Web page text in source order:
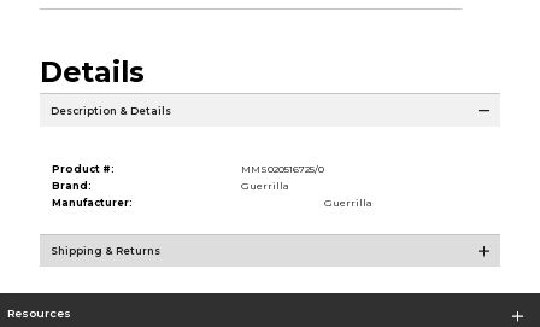
Details
Description & Details
Product #:
MMS020516725/0
Brand:
Guerrilla
Manufacturer:
Guerrilla
Shipping & Returns
Resources